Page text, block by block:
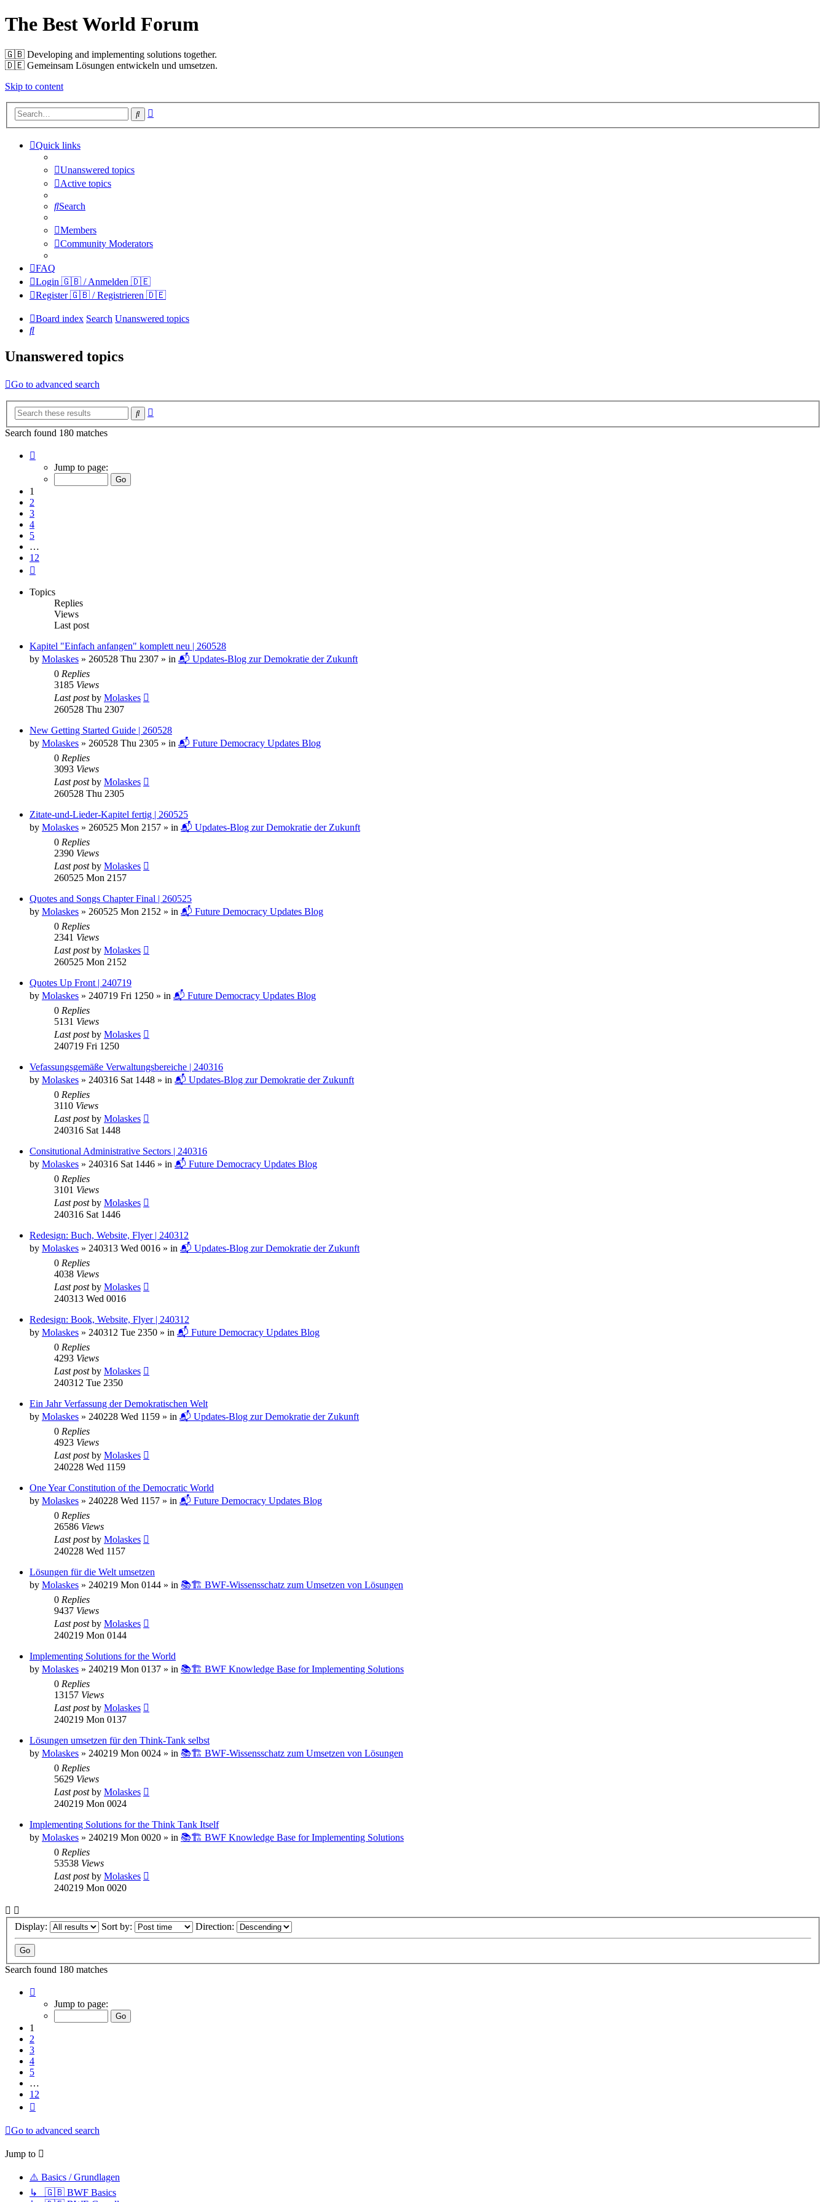
The Best World Forum
🇬🇧️ Developing and implementing solutions together.
🇩🇪️ Gemeinsam Lösungen entwickeln und umsetzen.
Skip to content
Search
Quick links
Unanswered topics
Active topics
Search
Members
Community Moderators
FAQ
Login 🇬🇧 / Anmelden 🇩🇪
Register 🇬🇧 / Registrieren 🇩🇪
Board index Search Unanswered topics
Search
Unanswered topics
Go to advanced search
Search
Search found 180 matches
Jump to page:
1
2
3
4
5
…
12
Topics
Replies
Views
Last post
Kapitel "Einfach anfangen" komplett neu | 260528
by Molaskes » 260528 Thu 2307 » in 📬 Updates-Blog zur Demokratie der Zukunft
0 Replies
3185 Views
Last postby Molaskes
260528 Thu 2307
New Getting Started Guide | 260528
by Molaskes » 260528 Thu 2305 » in 📬 Future Democracy Updates Blog
0 Replies
3093 Views
Last postby Molaskes
260528 Thu 2305
Zitate-und-Lieder-Kapitel fertig | 260525
by Molaskes » 260525 Mon 2157 » in 📬 Updates-Blog zur Demokratie der Zukunft
0 Replies
2390 Views
Last postby Molaskes
260525 Mon 2157
Quotes and Songs Chapter Final | 260525
by Molaskes » 260525 Mon 2152 » in 📬 Future Democracy Updates Blog
0 Replies
2341 Views
Last postby Molaskes
260525 Mon 2152
Quotes Up Front | 240719
by Molaskes » 240719 Fri 1250 » in 📬 Future Democracy Updates Blog
0 Replies
5131 Views
Last postby Molaskes
240719 Fri 1250
Vefassungsgemäße Verwaltungsbereiche | 240316
by Molaskes » 240316 Sat 1448 » in 📬 Updates-Blog zur Demokratie der Zukunft
0 Replies
3110 Views
Last postby Molaskes
240316 Sat 1448
Consitutional Administrative Sectors | 240316
by Molaskes » 240316 Sat 1446 » in 📬 Future Democracy Updates Blog
0 Replies
3101 Views
Last postby Molaskes
240316 Sat 1446
Redesign: Buch, Website, Flyer | 240312
by Molaskes » 240313 Wed 0016 » in 📬 Updates-Blog zur Demokratie der Zukunft
0 Replies
4038 Views
Last postby Molaskes
240313 Wed 0016
Redesign: Book, Website, Flyer | 240312
by Molaskes » 240312 Tue 2350 » in 📬 Future Democracy Updates Blog
0 Replies
4293 Views
Last postby Molaskes
240312 Tue 2350
Ein Jahr Verfassung der Demokratischen Welt
by Molaskes » 240228 Wed 1159 » in 📬 Updates-Blog zur Demokratie der Zukunft
0 Replies
4923 Views
Last postby Molaskes
240228 Wed 1159
One Year Constitution of the Democratic World
by Molaskes » 240228 Wed 1157 » in 📬 Future Democracy Updates Blog
0 Replies
26586 Views
Last postby Molaskes
240228 Wed 1157
Lösungen für die Welt umsetzen
by Molaskes » 240219 Mon 0144 » in 📚🏗️ BWF-Wissensschatz zum Umsetzen von Lösungen
0 Replies
9437 Views
Last postby Molaskes
240219 Mon 0144
Implementing Solutions for the World
by Molaskes » 240219 Mon 0137 » in 📚🏗️ BWF Knowledge Base for Implementing Solutions
0 Replies
13157 Views
Last postby Molaskes
240219 Mon 0137
Lösungen umsetzen für den Think-Tank selbst
by Molaskes » 240219 Mon 0024 » in 📚🏗️ BWF-Wissensschatz zum Umsetzen von Lösungen
0 Replies
5629 Views
Last postby Molaskes
240219 Mon 0024
Implementing Solutions for the Think Tank Itself
by Molaskes » 240219 Mon 0020 » in 📚🏗️ BWF Knowledge Base for Implementing Solutions
0 Replies
53538 Views
Last postby Molaskes
240219 Mon 0020
Display: Sort by: Direction:
Search found 180 matches
Jump to page:
1
2
3
4
5
…
12
Go to advanced search
Jump to
⚠️ Basics / Grundlagen
↳ 🇬🇧 BWF Basics